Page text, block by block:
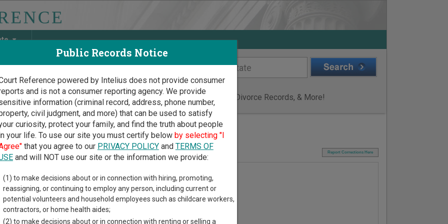
Discover Birth & Death, Property, Criminal & Traffic, Marriage & Divorce Records, & More!
Court Guide >Maricopa County, Arizona Court Directory
Report Corrections Here
Mountain
Court
Public Records Notice
Reference powered by Intelius does not provide consumer
and is not a consumer reporting agency. We provide
information (criminal record, address, phone number,
civil judgment, and more) that can be used to satisfy
curiosity, protect your family, and find the truth about people
your life. To use our site you must certify below by selecting "I
that you agree to our PRIVACY POLICYand TERMS OF
and will NOT use our site or the information we provide:
(1) to make decisions about or in connection with hiring, promoting,
reassigning, or continuing to employ any person, including current or
potential volunteers and household employees such as childcare workers,
contractors, or home health aides;
(2) to make decisions about or in connection with renting or selling a